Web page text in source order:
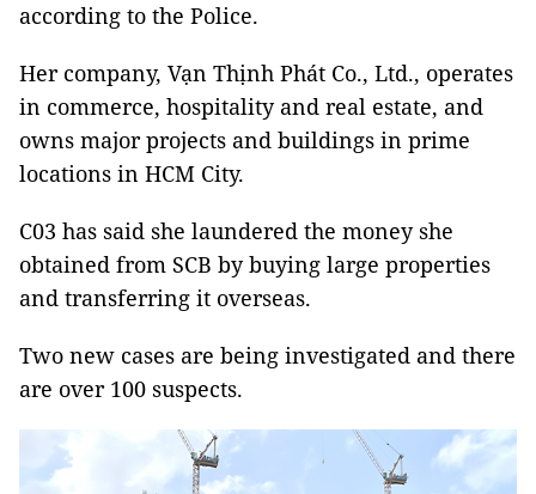
according to the Police.
Her company, Vạn Thịnh Phát Co., Ltd., operates
in commerce, hospitality and real estate, and
owns major projects and buildings in prime
locations in HCM City.
C03 has said she laundered the money she
obtained from SCB by buying large properties
and transferring it overseas.
Two new cases are being investigated and there
are over 100 suspects.